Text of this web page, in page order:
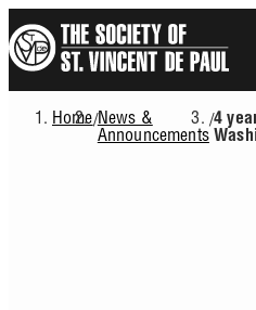
to
main
content
Breadcrumb
Home/News &
Announcements
/4